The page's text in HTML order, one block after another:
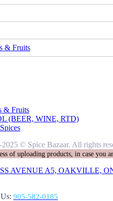
& Fruits
& Fruits
(BEER, WINE, RTD)
© Spice Bazaar. All rights
of uploading products, in case you
AVENUE A5, OAKVILLE,
905-582-0185